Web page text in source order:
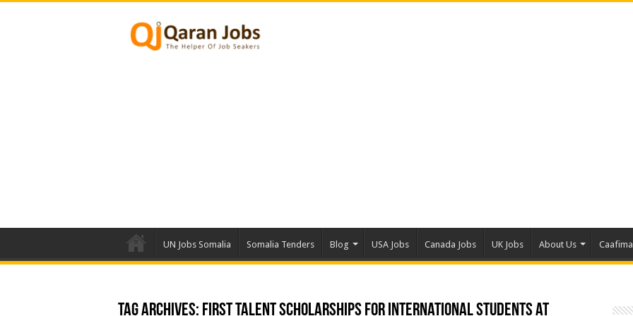
UN Jobs Somalia Somalia Tenders Blog USA Jobs Canada Jobs UK Jobs About Us
Tag Archives: First Talent Scholarships for International Students at